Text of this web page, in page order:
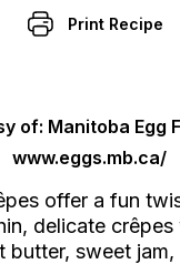
Print Recipe
of: Manitoba Egg
www.eggs.mb.ca/
offer a fun
delicate crêpes
butter, sweet